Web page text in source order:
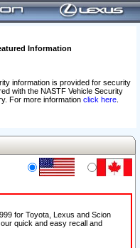
Information
information is provided for security
with the NASTF Vehicle Security
For more information click here.
for Toyota, Lexus and Scion
quick and easy recall and